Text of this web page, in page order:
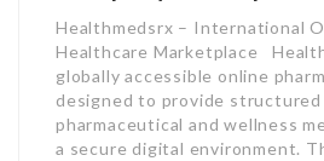
Healthmedsrx – International
Healthcare Marketplace
globally accessible online
designed to provide structured
pharmaceutical and wellness
a secure digital environment.